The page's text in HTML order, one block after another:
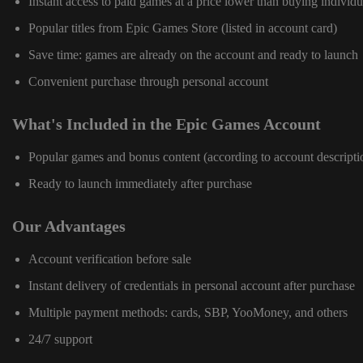
Popular titles from Epic Games Store (listed in account card)
Save time: games are already on the account and ready to launch
Convenient purchase through personal account
What's Included in the Epic Games Account
Popular games and bonus content (according to account
Ready to launch immediately after purchase
Our Advantages
Account verification before sale
Instant delivery of credentials in personal account after purchase
Multiple payment methods: cards, SBP, YooMoney, and others
24/7 support